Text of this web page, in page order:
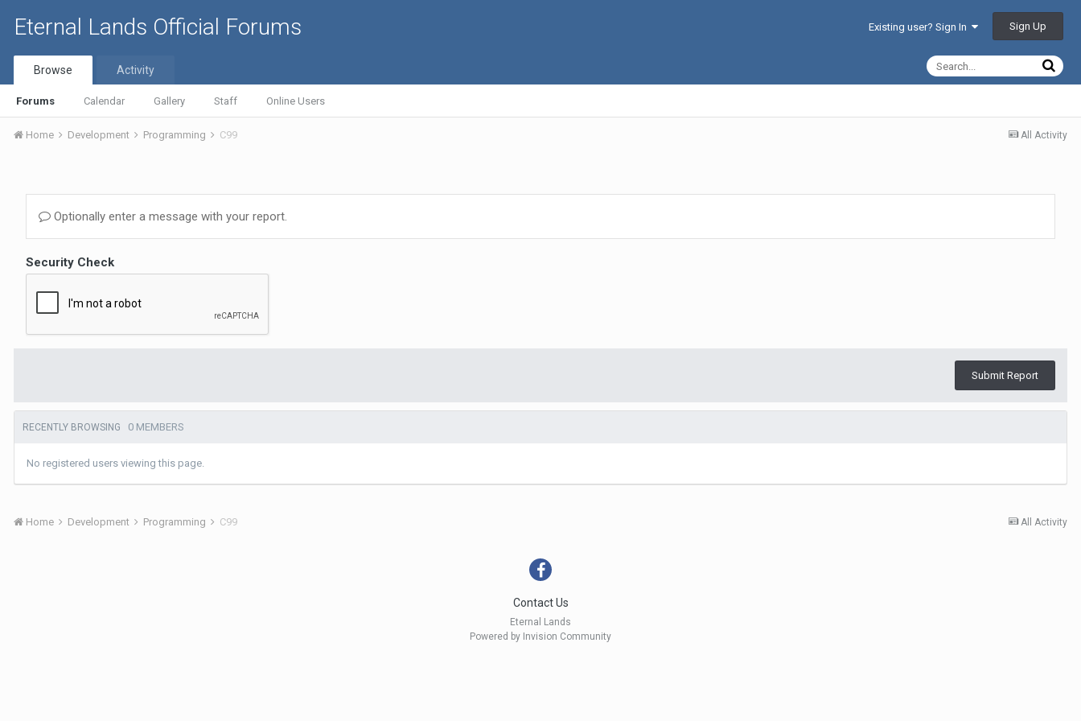
Eternal Lands Official Forums Existing user? Sign In Sign Up
Browse
Forums Calendar Gallery Staff Online Users
Activity
All Activity
Home Development Programming C99
Optionally enter a message with your report.
Security Check
Submit Report
RECENTLY BROWSING 0 MEMBERS
No registered users viewing this page.
All Activity
Home Development Programming C99
Contact Us
Eternal Lands
Powered by Invision Community